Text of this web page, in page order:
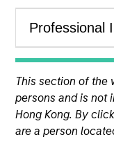
This section of the
persons and is not
Hong Kong. By
are a person